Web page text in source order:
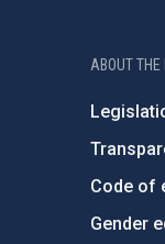
ABOUT THE
Code of
Gender